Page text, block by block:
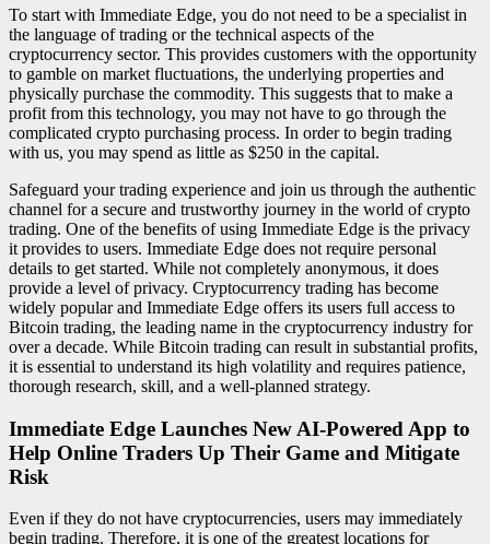
To start with Immediate Edge, you do not need to be a specialist in
the language of trading or the technical aspects of the
cryptocurrency sector. This provides customers with the opportunity
to gamble on market fluctuations, the underlying properties and
physically purchase the commodity. This suggests that to make a
profit from this technology, you may not have to go through the
complicated crypto purchasing process. In order to begin trading
with us, you may spend as little as $250 in the capital.
Safeguard your trading experience and join us through the authentic
channel for a secure and trustworthy journey in the world of crypto
trading. One of the benefits of using Immediate Edge is the privacy
it provides to users. Immediate Edge does not require personal
details to get started. While not completely anonymous, it does
provide a level of privacy. Cryptocurrency trading has become
widely popular and Immediate Edge offers its users full access to
Bitcoin trading, the leading name in the cryptocurrency industry for
over a decade. While Bitcoin trading can result in substantial profits,
it is essential to understand its high volatility and requires patience,
thorough research, skill, and a well-planned strategy.
Immediate Edge Launches New AI-Powered App to
Help Online Traders Up Their Game and Mitigate
Risk
Even if they do not have cryptocurrencies, users may immediately
begin trading. Therefore, it is one of the greatest locations for